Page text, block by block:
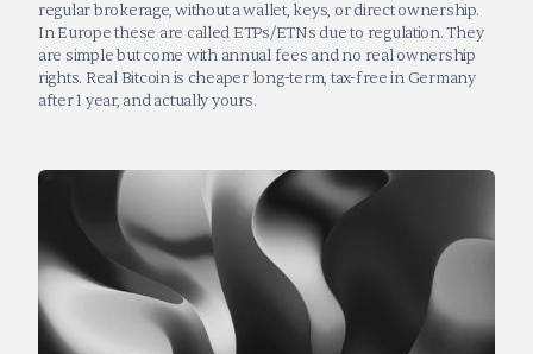
regular brokerage, without a wallet, keys, or direct ownership.
In Europe these are called ETPs/ETNs due to regulation. They
are simple but come with annual fees and no real ownership
rights. Real Bitcoin is cheaper long-term, tax-free in Germany
after 1 year, and actually yours.